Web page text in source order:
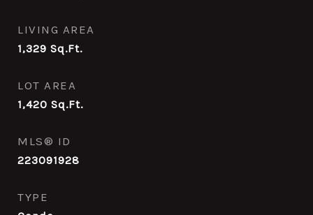
LIVING AREA
1,329 Sq.Ft.
LOT AREA
1,420 Sq.Ft.
MLS® ID
223091928
TYPE